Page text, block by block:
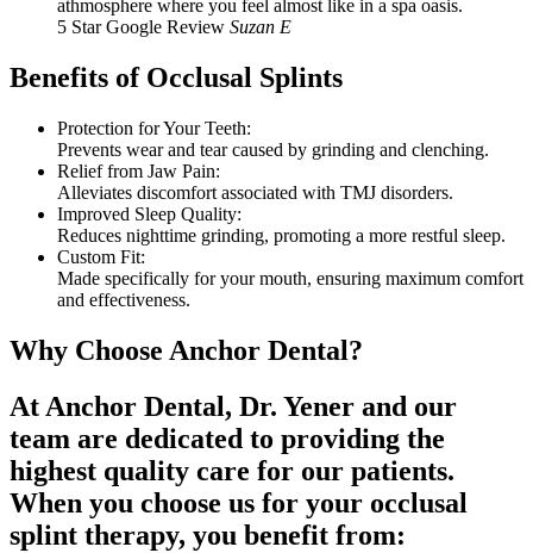
athmosphere where you feel almost like in a spa oasis.
5 Star Google Review Suzan E
Benefits of Occlusal Splints
Protection for Your Teeth:
Prevents wear and tear caused by grinding and clenching.
Relief from Jaw Pain:
Alleviates discomfort associated with TMJ disorders.
Improved Sleep Quality:
Reduces nighttime grinding, promoting a more restful sleep.
Custom Fit:
Made specifically for your mouth, ensuring maximum comfort
and effectiveness.
Why Choose Anchor Dental?
At Anchor Dental, Dr. Yener and our
team are dedicated to providing the
highest quality care for our patients.
When you choose us for your occlusal
splint therapy, you benefit from: